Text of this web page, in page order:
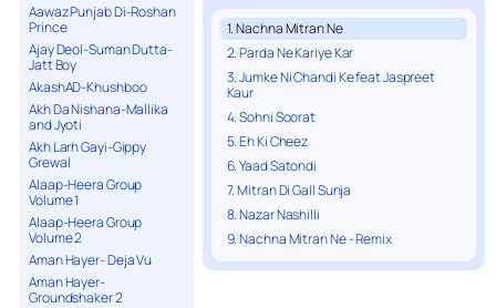
Aawaz Punjab Di-Roshan
Prince
Ajay Deol-Suman Dutta-
Jatt Boy
AkashAD-Khushboo
Akh Da Nishana-Mallika
and Jyoti
Akh Larh Gayi-Gippy
Grewal
Alaap-Heera Group
Volume 1
Alaap-Heera Group
Volume 2
Aman Hayer- Deja Vu
Aman Hayer-
Groundshaker 2
1. Nachna Mitran Ne
2. Parda Ne Kariye Kar
3. Jumke Ni Chandi Ke feat Jaspreet
Kaur
4. Sohni Soorat
5. Eh Ki Cheez
6. Yaad Satondi
7. Mitran Di Gall Sunja
8. Nazar Nashilli
9. Nachna Mitran Ne - Remix